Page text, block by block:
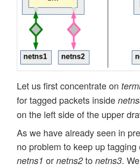
Let us first concentrate on
for tagged packets inside
on the left side of the upper
As we have already seen in
no problem to keep up
netns1 ornetns2tonetns3.